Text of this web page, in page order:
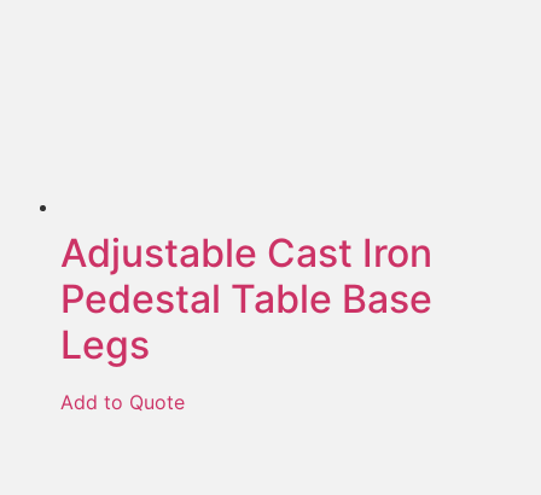
Adjustable Cast Iron
Pedestal Table Base
Legs
Add to Quote